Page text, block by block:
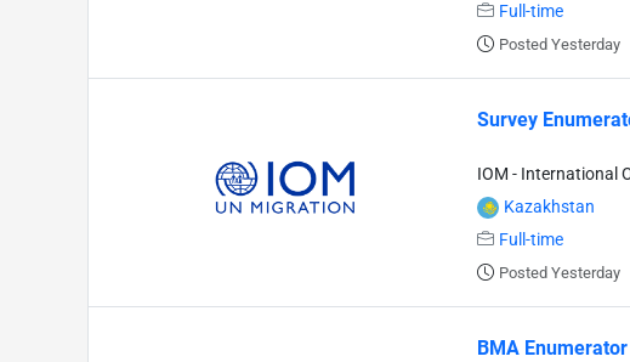
Full-time
Posted Yesterday
Survey
IOM - International
Kazakhstan
Full-time
Posted Yesterday
BMA Enumerator